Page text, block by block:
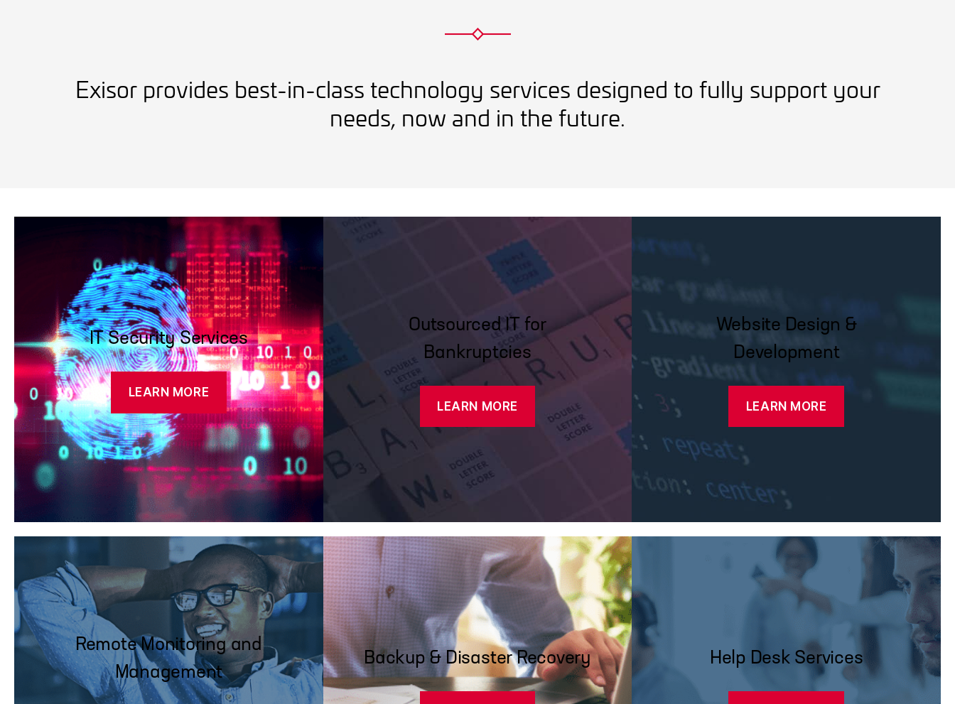
Exisor provides best-in-class technology services designed to fully support your
needs, now and in the future.
IT Security Services
LEARN MORE
Outsourced IT for
Bankruptcies
LEARN MORE
Website Design &
Development
LEARN MORE
Remote Monitoring and
Management
Backup & Disaster Recovery Help Desk Services